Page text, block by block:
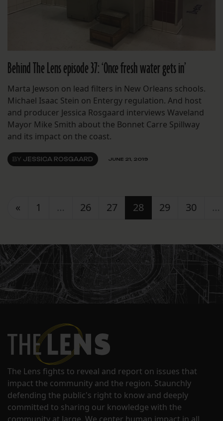
Behind The Lens episode 37: ‘Once fresh water gets in’
Marta Jewson on lead filters in New Orleans schools.
Michael Isaac Stein on Entergy regulation. And host
and producer Jessica Rosgaard interviews Waveland
Mayor Mike Smith about the Bonnet Carre Spillway
and its impact on the coast.
BY JESSICA ROSGAARD JUNE 21, 2019
Posts navigation
« 1 … 26 27 28 29 30 …
The Lens fights to reveal and report on issues that
impact the community and the region. Staunchly
defending the public's right to know and deeply
committed to sharing our knowledge with the